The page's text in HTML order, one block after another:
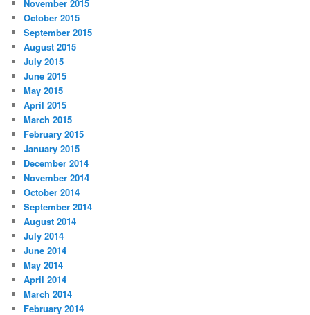
November 2015
October 2015
September 2015
August 2015
July 2015
June 2015
May 2015
April 2015
March 2015
February 2015
January 2015
December 2014
November 2014
October 2014
September 2014
August 2014
July 2014
June 2014
May 2014
April 2014
March 2014
February 2014